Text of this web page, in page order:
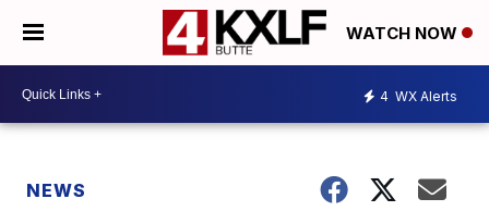
WATCH NOW
4 WX Alerts
NEWS